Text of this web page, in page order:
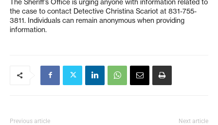
The Sheriff’s Office is urging anyone with information related to
the case to contact Detective Christina Scariot at 831-755-
3811. Individuals can remain anonymous when providing
information.
Previous article Next article